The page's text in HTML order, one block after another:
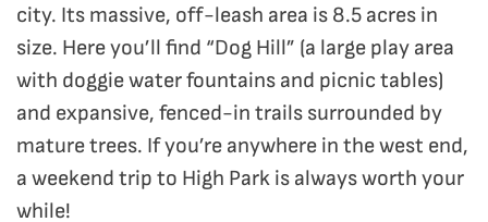
city. Its massive, off-leash area is 8.5 acres in
size. Here you’ll find “Dog Hill” (a large play area
with doggie water fountains and picnic tables)
and expansive, fenced-in trails surrounded by
mature trees. If you’re anywhere in the west end,
a weekend trip to High Park is always worth your
while!